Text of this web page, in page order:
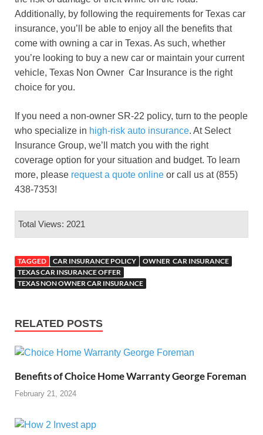
Additionally, by following the requirements for Texas car
insurance, you’ll be able to enjoy all the benefits that
come with owning a car in Texas. As such, whether
you’re looking to buy a new car or maintain your current
vehicle, Texas Non Owner Car Insurance is the right
choice for you.
If you need a non-owner SR-22 policy, turn to the people
who specialize in high-risk auto insurance. At Select
Insurance Group, we’ll match you with the right
coverage option for your situation and budget. To learn
more, please request a quote online or call us at (855)
438-7353!
Total Views: 2021
TAGGED CAR INSURANCE POLICY
OWNER CAR INSURANCE
TEXAS CAR INSURANCE OFFER
TEXAS NON OWNER CAR INSURANCE
RELATED POSTS
Benefits of Choice Home Warranty George Foreman
February 21, 2024